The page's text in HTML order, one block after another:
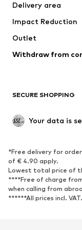
Delivery area
Impact Reduction
Outlet
Withdraw from
SECURE SHOPPING
Your data is
*Free delivery for
of € 4.90 apply.
Lowest total price of
****Free of charge
when calling from
******All prices incl. VAT.